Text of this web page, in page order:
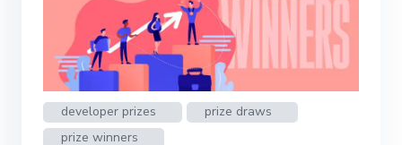
developer prizes
prize draws
prize winners